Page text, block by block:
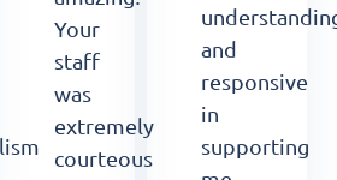
Your
staff
was
extremely
courteous
and
responsive
in
supporting